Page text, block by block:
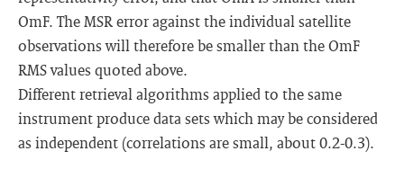
OmF. The MSR error against the individual satellite
observations will therefore be smaller than the OmF
RMS values quoted above.
Different retrieval algorithms applied to the same
instrument produce data sets which may be considered
as independent (correlations are small, about 0.2-0.3).